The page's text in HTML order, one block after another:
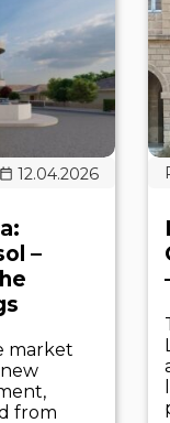
12.04.2026
–
market
from